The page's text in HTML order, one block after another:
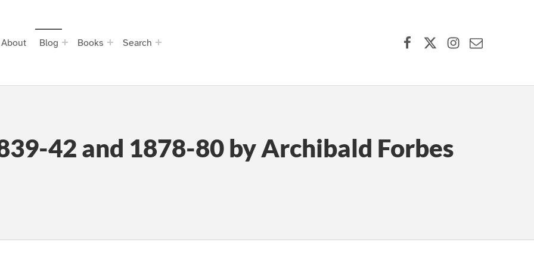
About Blog Books Search
42 and 1878-80 by Archibald Forbes